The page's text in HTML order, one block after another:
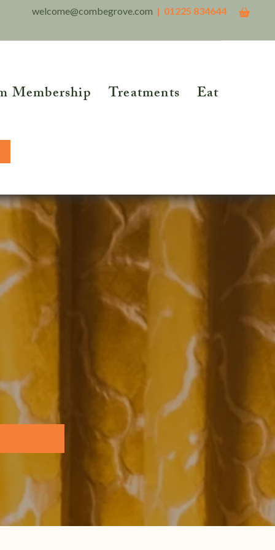
welcome@combegrove.com | 01225 834644
READING
Roots of Metabolic
Testing
Base
Practice Team
Glossary
Membership Treatments
Reflexology
Reiki
Structural Integration
Browse all...
Eat